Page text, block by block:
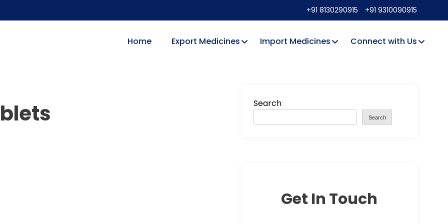
+91 8130290915 +91 9310090915
Home Export Medicines Import Medicines Connect with Us
Search
Search
Get In Touch